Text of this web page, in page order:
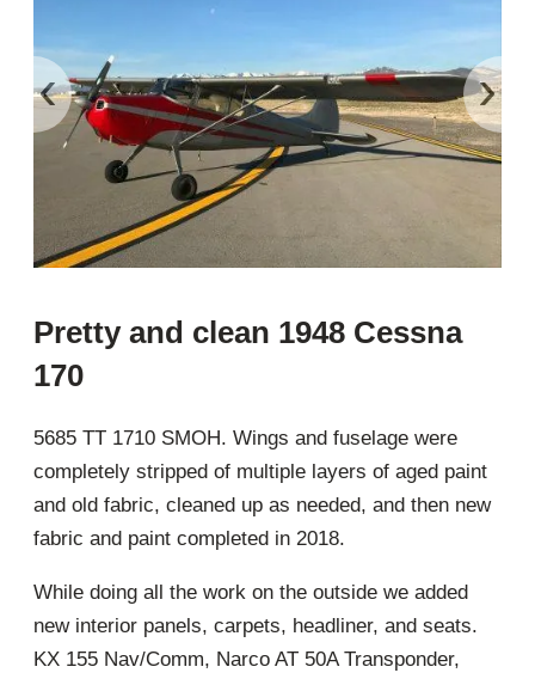
‹ ›
Pretty and clean 1948 Cessna
170
5685 TT 1710 SMOH. Wings and fuselage were
completely stripped of multiple layers of aged paint
and old fabric, cleaned up as needed, and then new
fabric and paint completed in 2018.
While doing all the work on the outside we added
new interior panels, carpets, headliner, and seats.
KX 155 Nav/Comm, Narco AT 50A Transponder,